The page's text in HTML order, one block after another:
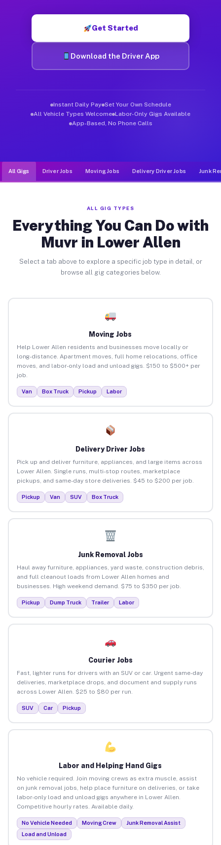
Get Started
Download the Driver App
Instant Daily Pay Set Your Own Schedule
All Vehicle Types Welcome Labor-Only Gigs Available
App-Based, No Phone Calls
All Gigs Driver Jobs Moving Jobs Delivery Driver Jobs Junk
ALL GIG TYPES
Everything You Can Do with
Muvr in Lower Allen
Select a tab above to explore a specific job type in detail, or
browse all gig categories below.
Moving Jobs
Help Lower Allen residents and businesses move locally or
long-distance. Apartment moves, full home relocations, office
moves, and labor-only load and unload gigs. $150 to $500+ per
job.
Van Box Truck Pickup Labor
Delivery Driver Jobs
Pick up and deliver furniture, appliances, and large items across
Lower Allen. Single runs, multi-stop routes, marketplace
pickups, and same-day store deliveries. $45 to $200 per job.
Pickup Van SUV Box Truck
Junk Removal Jobs
Haul away furniture, appliances, yard waste, construction debris,
and full cleanout loads from Lower Allen homes and
businesses. High weekend demand. $75 to $350 per job.
Pickup Dump Truck Trailer Labor
Courier Jobs
Fast, lighter runs for drivers with an SUV or car. Urgent same-day
deliveries, marketplace drops, and document and supply runs
across Lower Allen. $25 to $80 per run.
SUV Car Pickup
Labor and Helping Hand Gigs
No vehicle required. Join moving crews as extra muscle, assist
on junk removal jobs, help place furniture on deliveries, or take
labor-only load and unload gigs anywhere in Lower Allen.
Competitive hourly rates. Available daily.
No Vehicle Needed Moving Crew
Junk Removal Assist
Load and Unload